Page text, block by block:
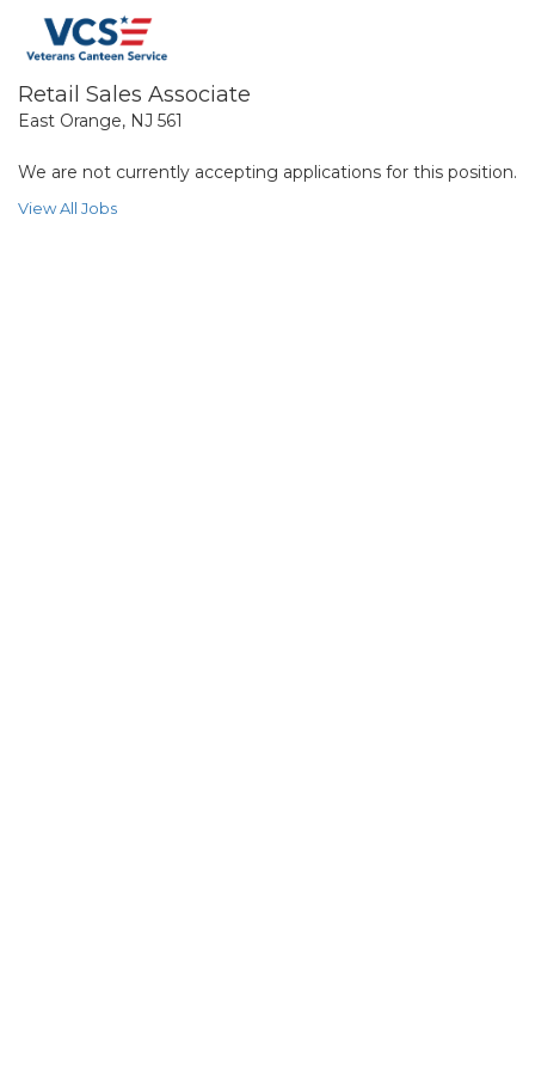
Retail Sales Associate
East Orange, NJ 561
We are not currently accepting applications for this position.
View All Jobs